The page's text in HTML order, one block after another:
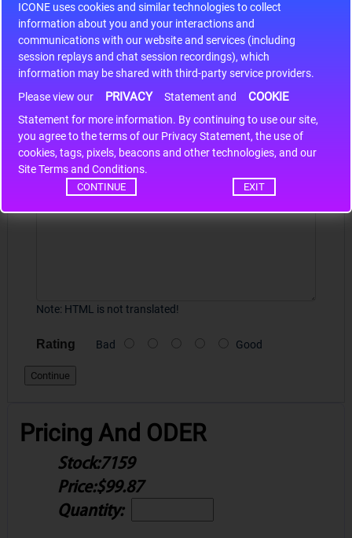
ICONE uses cookies and similar technologies to collect
information about you and your interactions and
communications with our website and services (including
session replays and chat session recordings), which
information may be shared with third-party service providers.
Please view our
PRIVACY Statement and COOKIE
Statement for more information. By continuing to use our site,
you agree to the terms of our Privacy Statement, the use of
cookies, tags, pixels, beacons and other technologies, and our
Site Terms and Conditions.
CONTINUE EXIT
S9S12HA32J0CLL
S9S12HA32J0CLL..
Write a review
Your Name
Your Review
Note: HTML is not translated!
Rating Bad Good
Continue
Pricing And ODER
Stock:7159
Price:$99.87
Quantity:
*